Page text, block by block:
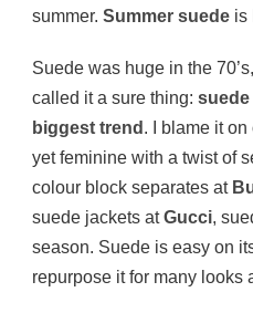
summer. Summer suede is
Suede was huge in the
called it a sure thing: suede
biggest trend . I blame it
yet feminine with a twist of
colour block separates at
suede jackets atGucci,
season. Suede is easy on
repurpose it for many looks